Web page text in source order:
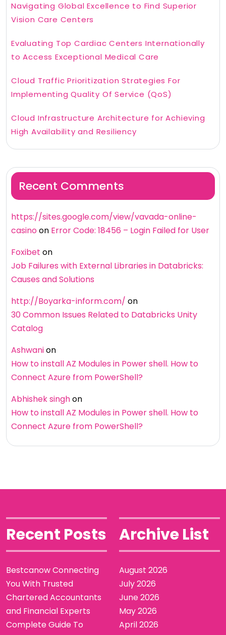
Navigating Global Excellence to Find Superior
Vision Care Centers
Evaluating Top Cardiac Centers Internationally
to Access Exceptional Medical Care
Cloud Traffic Prioritization Strategies For
Implementing Quality Of Service (QoS)
Cloud Infrastructure Architecture for Achieving
High Availability and Resiliency
Recent Comments
https://sites.google.com/view/vavada-online-
casinoon Error Code: 18456 – Login Failed for User
Foxibet on
Job Failures with External Libraries in Databricks:
Causes and Solutions
http://Boyarka-inform.com/ on
30 Common Issues Related to Databricks Unity
Catalog
Ashwanion
How to install AZ Modules in Power shell. How to
Connect Azure from PowerShell?
Abhishek singhon
How to install AZ Modules in Power shell. How to
Connect Azure from PowerShell?
Recent Posts
Bestcanow Connecting
You With Trusted
Chartered Accountants
and Financial Experts
Complete Guide To
Archive List
August 2026
July 2026
June 2026
May 2026
April 2026